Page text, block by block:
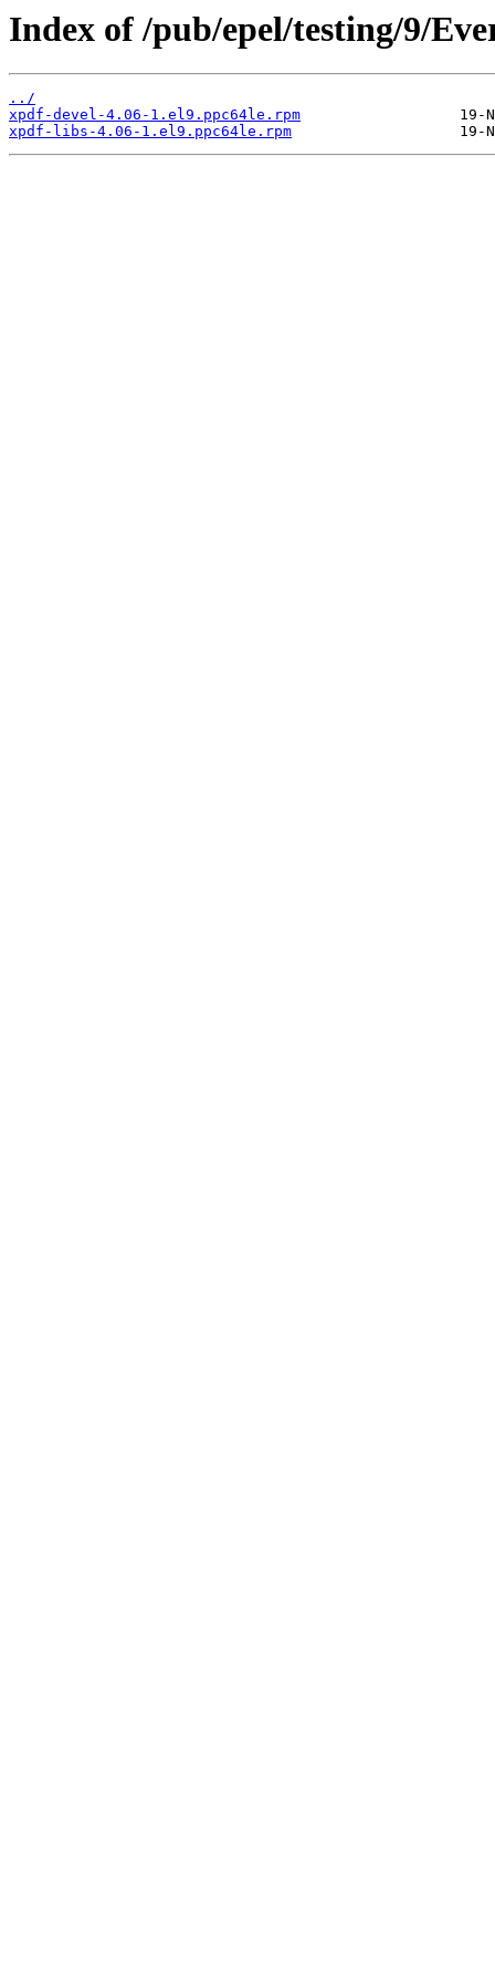
Index of /pub/epel/testing/9/
../
xpdf-devel-4.06-1.el9.ppc64le.rpm
xpdf-libs-4.06-1.el9.ppc64le.rpm